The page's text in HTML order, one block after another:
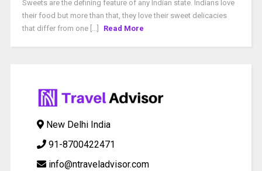
Sweets are the defining feature of any Indian state. Indians love
their food but more than that, they love their sweet delicacies
that differ from one [...]
Read More
New Delhi India
91-8700422471
info@ntraveladvisor.com